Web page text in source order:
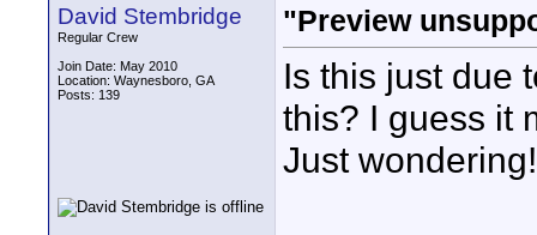
David Stembridge
Regular Crew
Join Date: May 2010
Location: Waynesboro, GA
Posts: 139
"Preview
Is this just due
this? I guess it
Just wondering!